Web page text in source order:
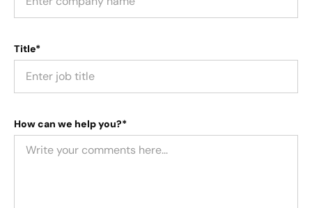
Title*
How can we help you?*